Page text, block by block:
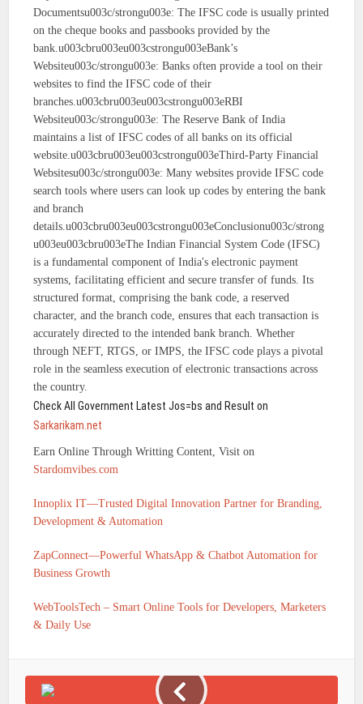
Documentsu003c/strongu003e: The IFSC code is usually printed
on the cheque books and passbooks provided by the
bank.u003cbru003eu003cstrongu003eBank’s
Websiteu003c/strongu003e: Banks often provide a tool on their
websites to find the IFSC code of their
branches.u003cbru003eu003cstrongu003eRBI
Websiteu003c/strongu003e: The Reserve Bank of India
maintains a list of IFSC codes of all banks on its official
website.u003cbru003eu003cstrongu003eThird-Party Financial
Websitesu003c/strongu003e: Many websites provide IFSC code
search tools where users can look up codes by entering the bank
and branch
details.u003cbru003eu003cstrongu003eConclusionu003c/strong
u003eu003cbru003eThe Indian Financial System Code (IFSC)
is a fundamental component of India's electronic payment
systems, facilitating efficient and secure transfer of funds. Its
structured format, comprising the bank code, a reserved
character, and the branch code, ensures that each transaction is
accurately directed to the intended bank branch. Whether
through NEFT, RTGS, or IMPS, the IFSC code plays a pivotal
role in the seamless execution of electronic transactions across
the country.
Check All Government Latest Jos=bs and Result on
Sarkarikam.net
Earn Online Through Writting Content, Visit on
Stardomvibes.com
Innoplix IT—Trusted Digital Innovation Partner for Branding,
Development & Automation
ZapConnect—Powerful WhatsApp & Chatbot Automation for
Business Growth
WebToolsTech – Smart Online Tools for Developers, Marketers
& Daily Use